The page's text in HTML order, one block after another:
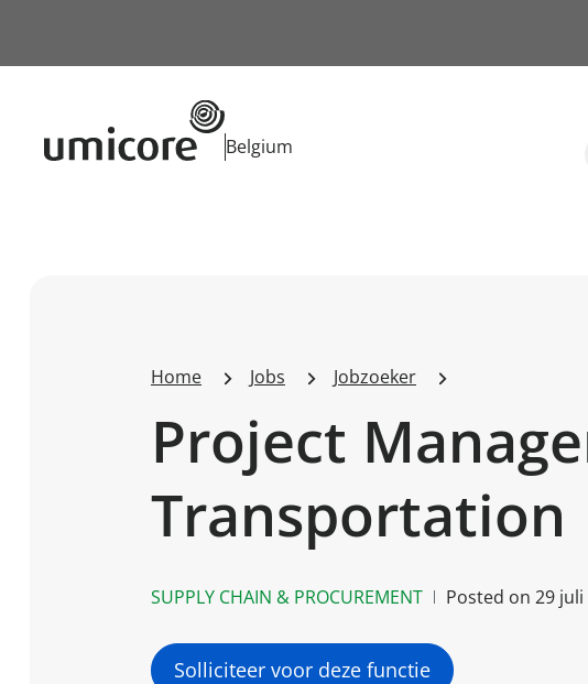
Businessunit:
Belgium
Home Jobs Jobzoeker
Project
Transportation
SUPPLY CHAIN & PROCUREMENT Posted on 29 juli
Solliciteer voor deze functie